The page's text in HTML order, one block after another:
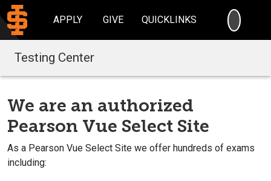
APPLY GIVE QUICKLINKS
Testing Center
We are an authorized
Pearson Vue Select Site
As a Pearson Vue Select Site we offer hundreds of exams
including: